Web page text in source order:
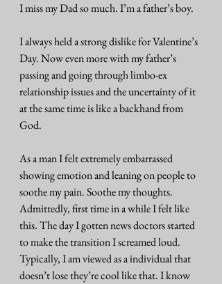
I miss my Dad so much. I’m a father’s boy.
I always held a strong dislike for Valentine’s
Day. Now even more with my father’s
passing and going through limbo-ex
relationship issues and the uncertainty of it
at the same time is like a backhand from
God.
As a man I felt extremely embarrassed
showing emotion and leaning on people to
soothe my pain. Soothe my thoughts.
Admittedly, first time in a while I felt like
this. The day I gotten news doctors started
to make the transition I screamed loud.
Typically, I am viewed as a individual that
doesn’t lose they’re cool like that. I know